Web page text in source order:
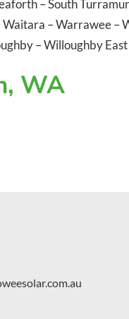
–South
Waitara –Warrawee–
–Willoughby East
WA